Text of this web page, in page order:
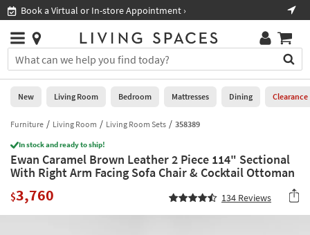
you
are
using
having
problems
using
this
please
call
Book a Virtual or In-store Appointment ›
Stores
×
You
can
search
for
by
into
this
field.
Or
Help
Stores
0
New
Living
Room
Bedroom
New Living Room Bedroom Mattresses Dining Clearance
Furniture Living Room Living Room Sets 358389
In stock and ready to ship!
Ewan Caramel Brown Leather 2 Piece 114" Sectional
With Right Arm Facing Sofa Chair & Cocktail Ottoman
$3,760 134 Reviews